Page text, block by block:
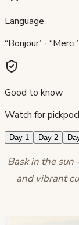
Language
“Bonjour” · “Merci”
Good to know
Watch for
Day 1 Day 2
Bask in the
and vibrant